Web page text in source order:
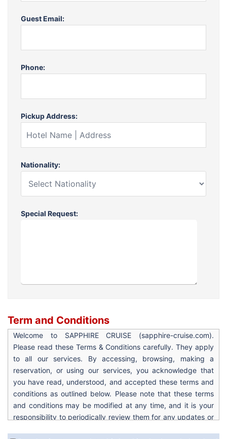
Guest Email:
Phone:
Pickup Address:
Nationality:
Special Request:
Term and Conditions
Welcome to SAPPHIRE CRUISE (sapphire-cruise.com).
Please read these Terms & Conditions carefully. They apply
to all our services. By accessing, browsing, making a
reservation, or using our services, you acknowledge that
you have read, understood, and accepted these terms and
conditions as outlined below. Please note that these terms
and conditions may be modified at any time, and it is your
responsibility to periodically review them for any updates or